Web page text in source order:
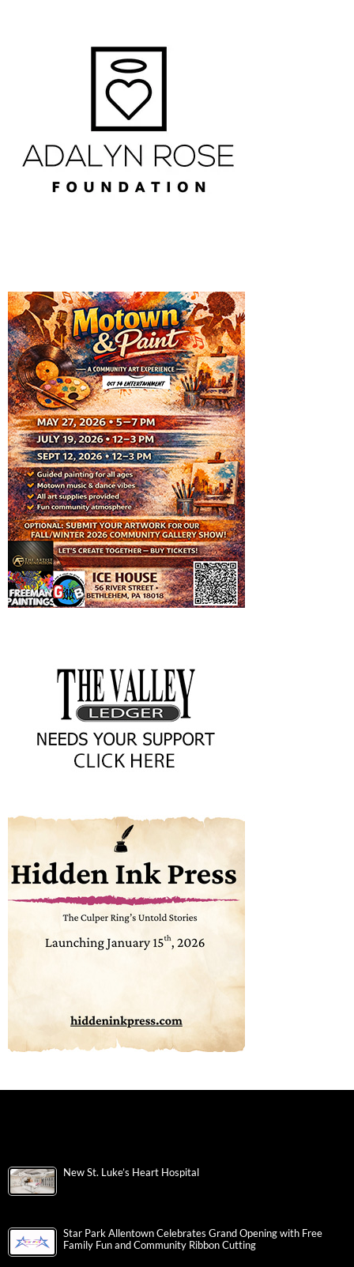
New St. Luke’s Heart Hospital
Star Park Allentown Celebrates Grand Opening with Free
Family Fun and Community Ribbon Cutting